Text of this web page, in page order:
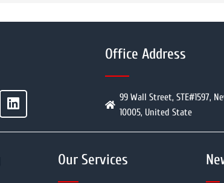
Office Address
99 Wall Street, STE#1597,
10005, United State
Our Services